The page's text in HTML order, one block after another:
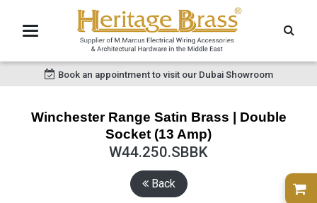
Book an appointment to visit our Dubai Showroom
Winchester Range Satin Brass | Double
Socket (13 Amp)
W44.250.SBBK
Back